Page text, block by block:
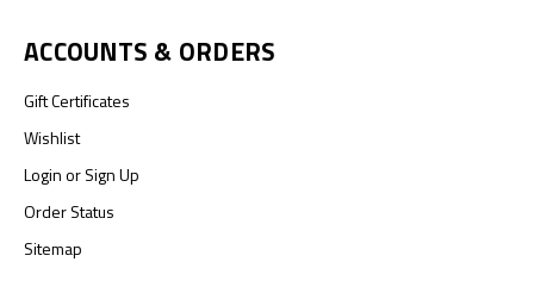
ACCOUNTS & ORDERS
Gift Certificates
Wishlist
LoginorSign Up
Order Status
Sitemap